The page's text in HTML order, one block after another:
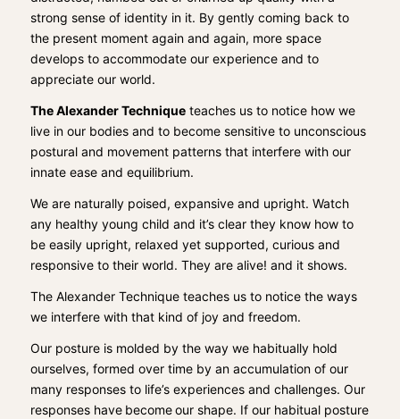
strong sense of identityin it. By gently coming back to
the present moment again and again, more space
develops to accommodate our experience and to
appreciate our world.
The Alexander Technique teaches us to notice how we
live in our bodies and to become sensitive to unconscious
postural and movement patterns that interfere with our
innate ease and equilibrium.
We arenaturally poised, expansive and upright. Watch
any healthy young child and it’s clear they know how to
be easily upright, relaxed yet supported, curious and
responsive to their world. They are alive! and it shows.
The Alexander Technique teaches us to notice the ways
we interfere with that kind of joy and freedom.
Our posture is molded by the way we habitually hold
ourselves, formed over time by an accumulation of our
many responses to life’s experiences and challenges. Our
responses have becomeour shape. If our habitual posture